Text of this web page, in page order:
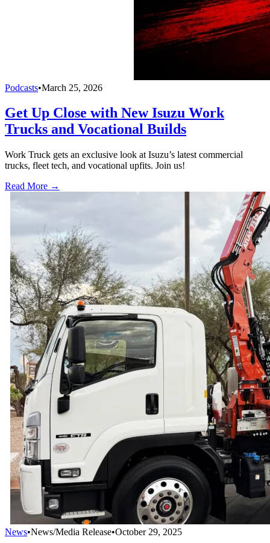
Podcasts•March 25, 2026
Get Up Close with New Isuzu Work
Trucks and Vocational Builds
Work Truck gets an exclusive look at Isuzu’s latest commercial
trucks, fleet tech, and vocational upfits. Join us!
Read More →
News•News/Media Release•October 29, 2025